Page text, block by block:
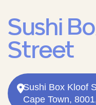
Sushi
Street
Sushi Box Kloof
Cape Town,